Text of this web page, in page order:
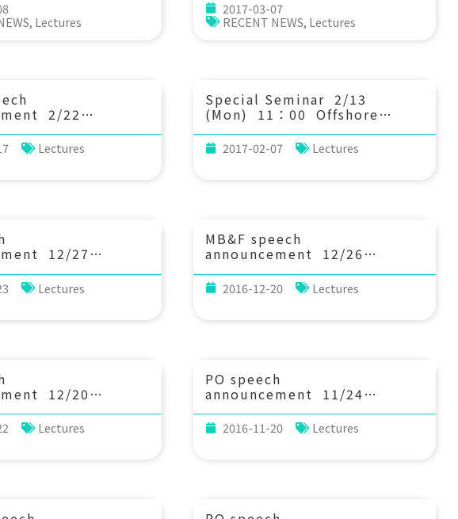
, Lectures
interannual ocean circulation
variability on Japanese eel
larval migration in the
Normal University)
2017-03-07
RECENT NEWS, Lectures
2/22
30 Hypotheses for
Prof.
(Ecology &
Lectures
Special Seminar 2/13
(Mon) 11：00 Offshore
export of shelf water by
mesoscale eddies. Dr.
Deepak Cherian (Oregon
2017-02-07 Lectures
12/27
and Zinc
seawater and its
Lectures
MB&F speech
announcement 12/26
Networks Canada: Real-time
monitoring of coastal,
Professor, School of Earth
and Ocean Sciences and the
Department of Biology at the
University of Victoria)
2016-12-20 Lectures
12/20
high Arctic:
and
of
Lectures
PO speech
announcement 11/24
of the Labrador Sea Transit-
Time Distribution from
2016-11-20 Lectures